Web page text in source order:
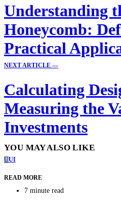
Understanding
Honeycomb:
Practical
NEXT ARTICLE —
Calculating
Measuring the
Investments
YOU MAY ALSO LIKE
UUI
READ MORE
7 minute read